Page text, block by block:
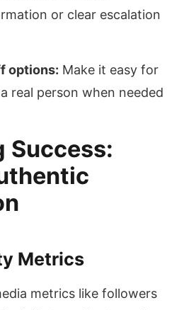
or clear escalation
options: Make it easy for
real person when needed
Success:
Metrics
metrics like followers